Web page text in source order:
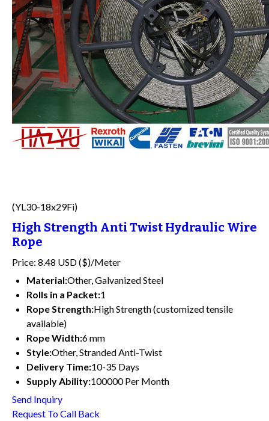
(YL30-18x29Fi)
High Strength Anti Twist Hydraulic Wire
Rope
Price: 8.48 USD ($)/Meter
Material:Other, Galvanized Steel
Rolls in a Packet:1
Rope Strength:High Strength (customized tensile
available)
Rope Width:6 mm
Style:Other, Stranded Anti-Twist
Delivery Time:10-35 Days
Supply Ability:100000 Per Month
Send Inquiry
Request To Call Back